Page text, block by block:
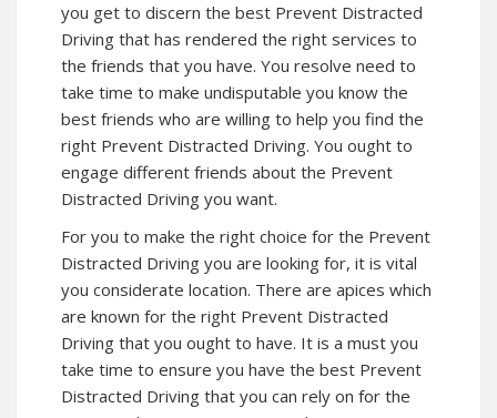
you get to discern the best Prevent Distracted
Driving that has rendered the right services to
the friends that you have. You resolve need to
take time to make undisputable you know the
best friends who are willing to help you find the
right Prevent Distracted Driving. You ought to
engage different friends about the Prevent
Distracted Driving you want.
For you to make the right choice for the Prevent
Distracted Driving you are looking for, it is vital
you considerate location. There are apices which
are known for the right Prevent Distracted
Driving that you ought to have. It is a must you
take time to ensure you have the best Prevent
Distracted Driving that you can rely on for the